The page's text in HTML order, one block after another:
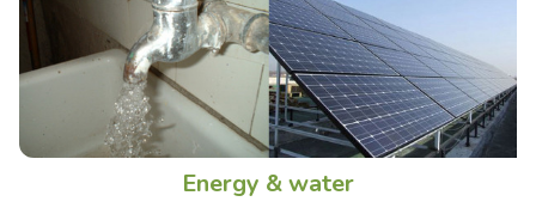
Energy & water